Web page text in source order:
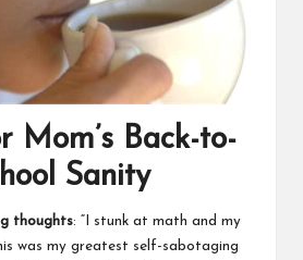
Mom’s Back-to-
Sanity
thoughts: “I stunk at math and my
was my greatest self-sabotaging